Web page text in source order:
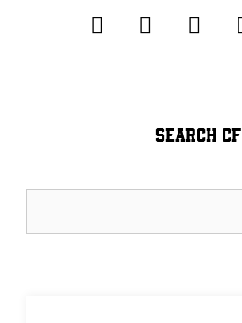
SEARCH CF